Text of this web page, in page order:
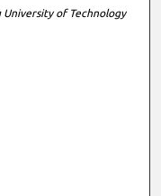
University of Technology